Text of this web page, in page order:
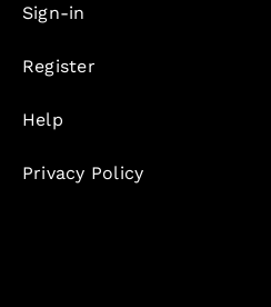
Sign-in
Register
Help
Privacy Policy